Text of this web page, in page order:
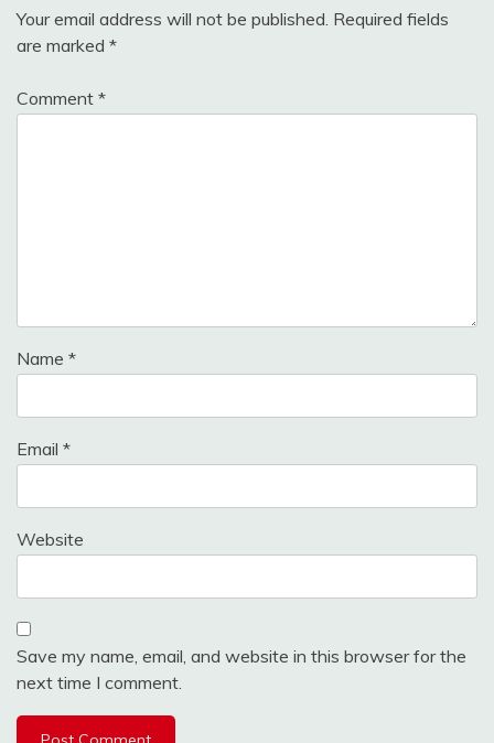
Your email address will not be published. Required fields
are marked *
Comment *
Name *
Email *
Website
Save my name, email, and website in this browser for the
next time I comment.